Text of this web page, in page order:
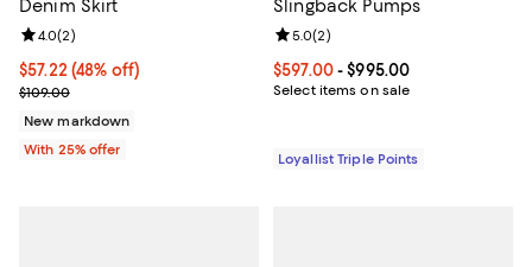
Denim Skirt
$57.22; 48% off; undefined;
$57.22 (48% off)
Current sale price $76.30; Previous price $109.00;
$109.00
Review rating: 4.0 out of 5; 2 reviews;
4.0(2)
New markdown
With 25% offer
Slingback Pumps
Current price From $597.00 to
$597.00- $995.00
Select items on sale
Review rating: 5.0 out of 5; 2
5.0(2)
Loyallist Triple Points